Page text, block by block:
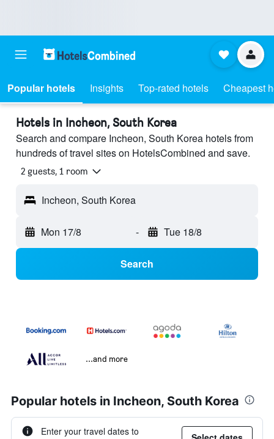
Popular hotels Insights Top-rated hotels Cheapest
Hotels in Incheon, South Korea
Search and compare Incheon, South Korea hotels from
hundreds of travel sites on HotelsCombined and save.
2 guests, 1 room
Incheon, South Korea
Mon 17/8 - Tue 18/8
Search
...and more
Popular hotels in Incheon, South Korea
Enter your travel dates to